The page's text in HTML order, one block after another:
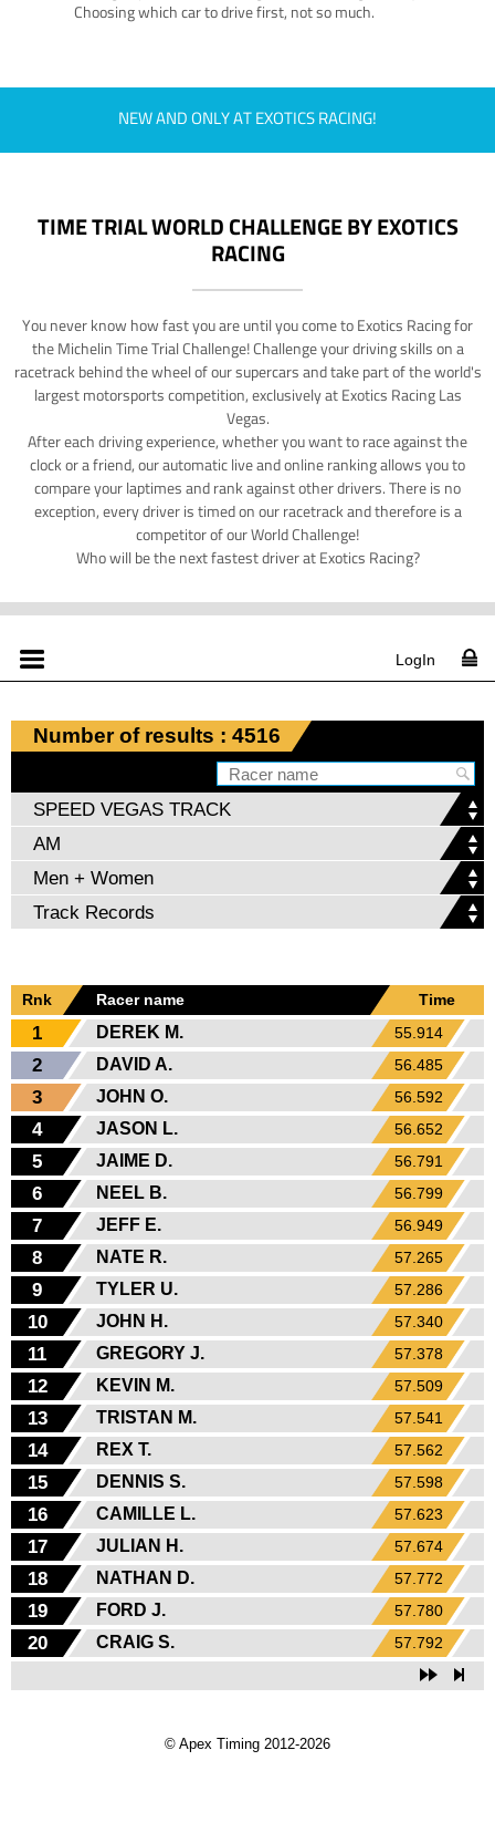
Choosing which car to drive first, not so much.
NEW AND ONLY AT EXOTICS RACING!
TIME TRIAL WORLD CHALLENGE BY EXOTICS
RACING
You never know how fast you are until you come to Exotics Racing for
the Michelin Time Trial Challenge! Challenge your driving skills on a
racetrack behind the wheel of our supercars and take part of the world's
largest motorsports competition, exclusively at Exotics Racing Las
Vegas.
After each driving experience, whether you want to race against the
clock or a friend, our automatic live and online ranking allows you to
compare your laptimes and rank against other drivers. There is no
exception, every driver is timed on our racetrack and therefore is a
competitor of our World Challenge!
Who will be the next fastest driver at Exotics Racing?